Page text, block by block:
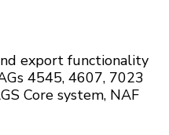
export functionality
4545, 4607, 7023
Core system, NAF